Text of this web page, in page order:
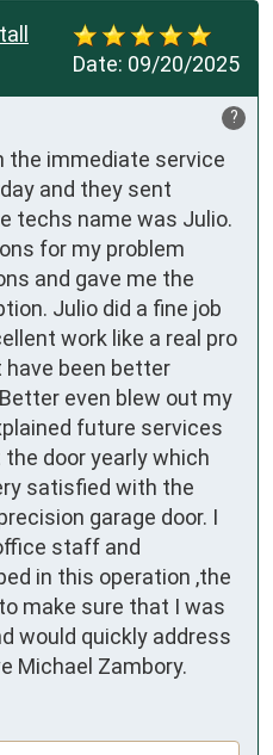
Date: 09/20/2025
?
the immediate service
and they sent
techs name was Julio.
for my problem
and gave me the
Julio did a fine job
work like a real pro
have been better
even blew out my
future services
door yearly which
satisfied with the
garage door. I
staff and
in this operation ,the
make sure that I was
would quickly address
Michael Zambory.